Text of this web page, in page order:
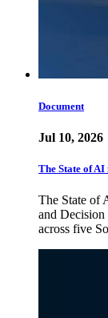
Document
Jul 10, 2026
The State of
The State of
and
across five